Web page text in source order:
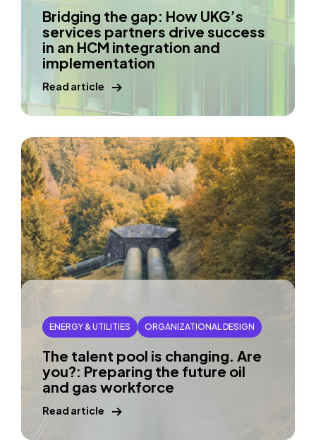
Bridging the gap: How UKG’s
services partners drive success
in an HCM integration and
implementation
Read article
ENERGY & UTILITIES ORGANIZATIONAL DESIGN
The talent pool is changing. Are
you?: Preparing the future oil
and gas workforce
Read article